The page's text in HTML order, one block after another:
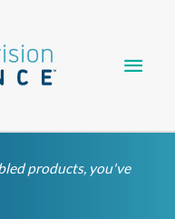
products, you've